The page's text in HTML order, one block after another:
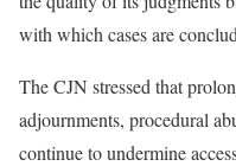
with which cases are
The CJN stressed that
adjournments, procedural
continue to undermine